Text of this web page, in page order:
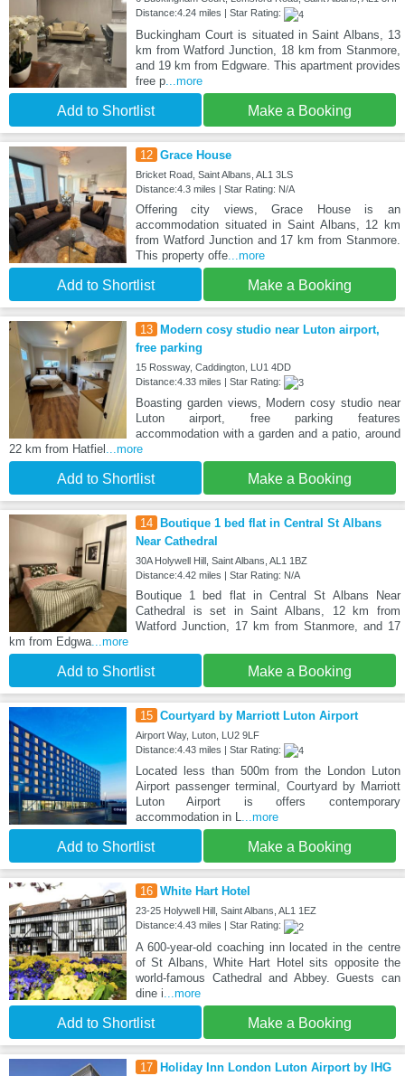
Distance:4.24 miles | Star Rating:
Buckingham Court is situated in Saint Albans, 13
km from Watford Junction, 18 km from Stanmore,
and 19 km from Edgware. This apartment provides
free p...more
Add to Shortlist Make a Booking
12 Grace House
Bricket Road, Saint Albans, AL1 3LS
Distance:4.3 miles | Star Rating: N/A
Offering city views, Grace House is an
accommodation situated in Saint Albans, 12 km
from Watford Junction and 17 km from Stanmore.
This property offe...more
Add to Shortlist Make a Booking
13
Modern cosy studio near Luton airport,
free parking
15 Rossway, Caddington, LU1 4DD
Distance:4.33 miles | Star Rating:
Boasting garden views, Modern cosy studio near
Luton airport, free parking features
accommodation with a garden and a patio, around
22 km from Hatfiel ...more
Add to Shortlist Make a Booking
14
Boutique 1 bed flat in Central St Albans
Near Cathedral
30A Holywell Hill, Saint Albans, AL1 1BZ
Distance:4.42 miles | Star Rating: N/A
Boutique 1 bed flat in Central St Albans Near
Cathedral is set in Saint Albans, 12 km from
Watford Junction, 17 km from Stanmore, and 17
km from Edgwa...more
Add to Shortlist Make a Booking
15 Courtyard by Marriott Luton Airport
Airport Way, Luton, LU2 9LF
Distance:4.43 miles | Star Rating:
Located less than 500m from the London Luton
Airport passenger terminal, Courtyard by Marriott
Luton Airport is offers contemporary
accommodation in L...more
Add to Shortlist Make a Booking
16 White Hart Hotel
23-25 Holywell Hill, Saint Albans, AL1 1EZ
Distance:4.43 miles | Star Rating:
A 600-year-old coaching inn located in the centre
of St Albans, White Hart Hotel sits opposite the
world-famous Cathedral and Abbey. Guests can
dine i ...more
Add to Shortlist Make a Booking
17 Holiday Inn London Luton Airport by IHG